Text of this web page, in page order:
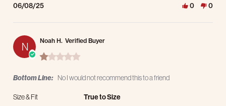
06/08/25 0 0
N Noah H. Verified Buyer
1.0 star rating
Bottom Line: No I would not recommend this to a friend
Size & Fit
True to Size